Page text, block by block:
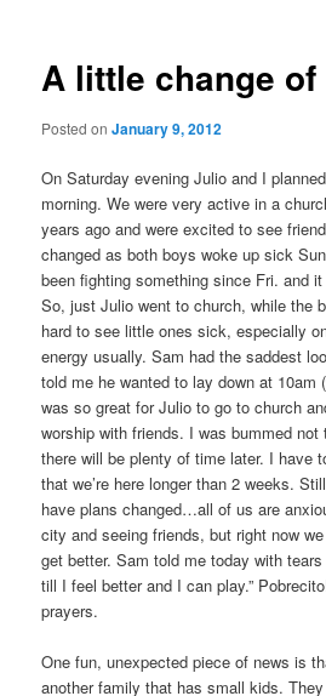
A little change
Posted onJanuary 9, 2012
On Saturday evening Julio and I
morning. We were very active in a
years ago and were excited to see
changed as both boys woke up sick
been fighting something since Fri. and
So, just Julio went to church, while the
hard to see little ones sick, especially
energy usually. Sam had the saddest
told me he wanted to lay down at 10am
was so great for Julio to go to church
worship with friends. I was bummed
there will be plenty of time later. I have
that we’re here longer than 2 weeks.
have plans changed…all of us are
city and seeing friends, but right now
get better. Sam told me today with
till I feel better and I can play.”
prayers.
One fun, unexpected piece of news is
another family that has small kids.